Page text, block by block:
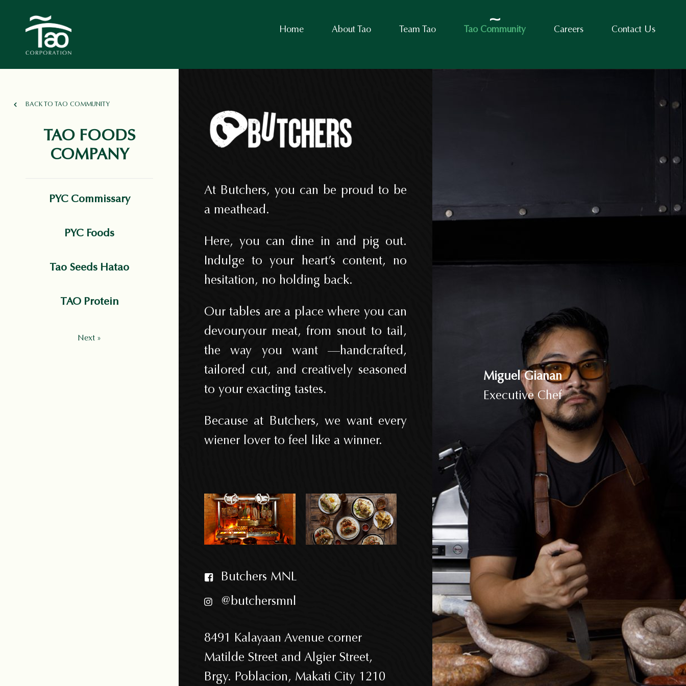
Home About Tao Team Tao Tao Community Careers Contact Us
BACK TO TAO COMMUNITY
TAO FOODS
COMPANY
PYC Commissary
PYC Foods
Tao Seeds Hatao
TAO Protein
Next »
At Butchers, you can be proud to be
a meathead.
Here, you can dine in and pig out.
Indulge to your heart’s content, no
hesitation, no holding back.
Our tables are a place where you can
devouryour meat, from snout to tail,
the way you want —handcrafted,
tailored cut, and creatively seasoned
to your exacting tastes.
Because at Butchers, we want every
wiener lover to feel like a winner.
Butchers MNL
@butchersmnl
8491 Kalayaan Avenue corner
Matilde Street and Algier Street,
Brgy. Poblacion, Makati City 1210
Miguel Gianan
Executive Chef